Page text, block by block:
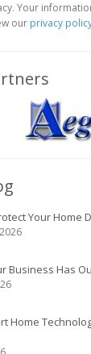
Your
our privacy
Your Home
Business Has
Home